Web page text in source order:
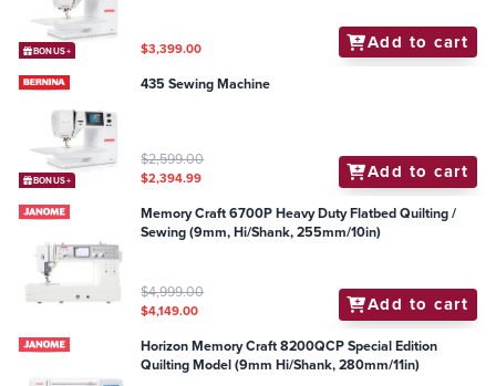
BONUS+ $3,399.00 Add to cart
BONUS+
435 Sewing Machine
$2,599.00
$2,394.99 Add to cart
Memory Craft 6700P Heavy Duty Flatbed Quilting /
Sewing (9mm, Hi/Shank, 255mm/10in)
$4,999.00
$4,149.00 Add to cart
Horizon Memory Craft 8200QCP Special Edition
Quilting Model (9mm Hi/Shank, 280mm/11in)